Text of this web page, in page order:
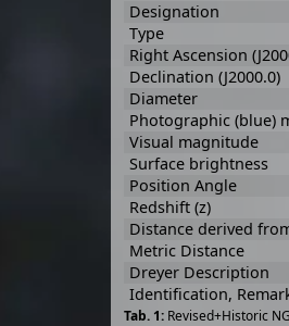
Revised+Historic
Designation
Type
Right Ascension
Declination (J2000.0)
Diameter
Photographic (blue)
Visual magnitude
Surface brightness
Position Angle
Redshift (z)
Distance derived
Metric Distance
Dreyer Description
Identification,